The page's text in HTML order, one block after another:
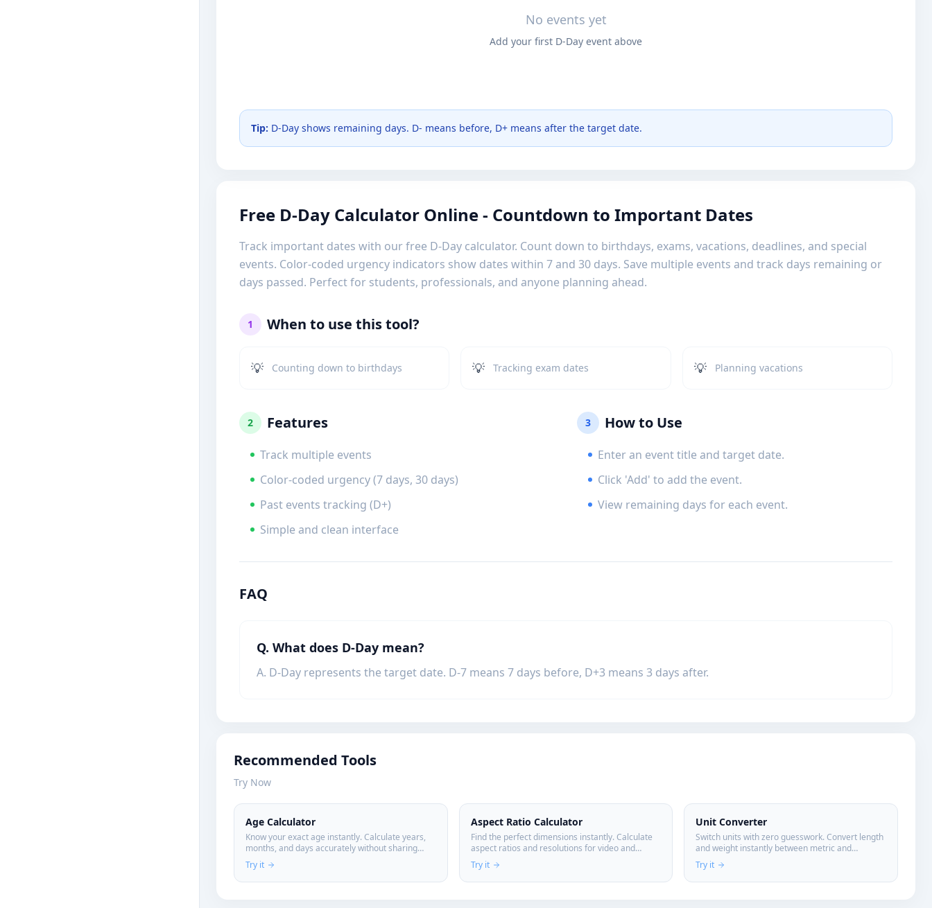
No events yet
Add your first D-Day event above
Tip: D-Day shows remaining days. D- means before, D+ means after the target date.
Free D-Day Calculator Online - Countdown to Important Dates
Track important dates with our free D-Day calculator. Count down to birthdays, exams, vacations, deadlines, and special
events. Color-coded urgency indicators show dates within 7 and 30 days. Save multiple events and track days remaining or
days passed. Perfect for students, professionals, and anyone planning ahead.
1 When to use this tool?
💡 Counting down to birthdays 💡 Tracking exam dates 💡 Planning vacations
2 Features
Track multiple events
Color-coded urgency (7 days, 30 days)
Past events tracking (D+)
Simple and clean interface
3 How to Use
Enter an event title and target date.
Click 'Add' to add the event.
View remaining days for each event.
FAQ
Q. What does D-Day mean?
A. D-Day represents the target date. D-7 means 7 days before, D+3 means 3 days after.
Recommended Tools
Try Now
Age Calculator
Know your exact age instantly. Calculate years,
months, and days accurately without sharing
personal data.
Try it
Aspect Ratio Calculator
Find the perfect dimensions instantly. Calculate
aspect ratios and resolutions for video and
design projects.
Try it
Unit Converter
Switch units with zero guesswork. Convert length
and weight instantly between metric and
imperial.
Try it